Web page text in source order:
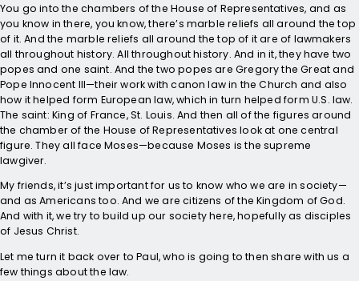
You go into the chambers of the House of Representatives, and as
you know in there, you know, there’s marble reliefs all around the top
of it. And the marble reliefs all around the top of it are of lawmakers
all throughout history. All throughout history. And in it, they have two
popes and one saint. And the two popes are Gregory the Great and
Pope Innocent III—their work with canon law in the Church and also
how it helped form European law, which in turn helped form U.S. law.
The saint: King of France, St. Louis. And then all of the figures around
the chamber of the House of Representatives look at one central
figure. They all face Moses—because Moses is the supreme
lawgiver.
My friends, it’s just important for us to know who we are in society—
and as Americans too. And we are citizens of the Kingdom of God.
And with it, we try to build up our society here, hopefully as disciples
of Jesus Christ.
Let me turn it back over to Paul, who is going to then share with us a
few things about the law.